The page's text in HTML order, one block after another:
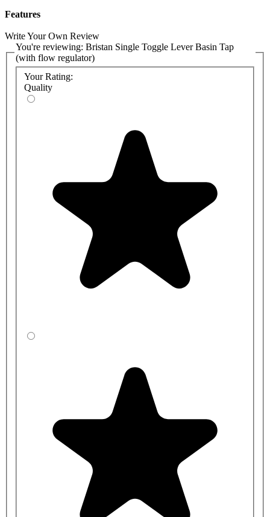
Features
Simple to use toggle lever
15 seconds of water delivered before automatic shut off
Tap supplied with flow regulator for improved water
conservation
WRAS approved product
Write Your Own Review
You're reviewing: Bristan Single Toggle Lever Basin Tap
(with flow regulator)
Your Rating:
Quality